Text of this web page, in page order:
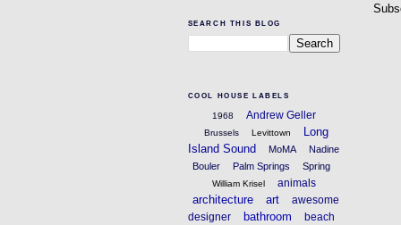
SEARCH THIS BLOG
COOL HOUSE LABELS
1968 Andrew Geller
Brussels Levittown
Long
Island Sound
MoMA
Nadine
Bouler
Palm Springs Spring
William Krisel animals
architecture art
awesome
designer
bathroom beach